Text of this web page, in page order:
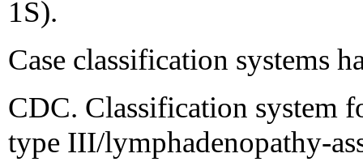
1S).
Case classification systems
CDC. Classification system
type III/lymphadenopathy-